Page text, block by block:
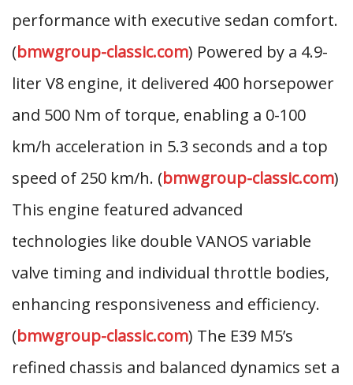
performance with executive sedan comfort.
(bmwgroup-classic.com) Powered by a 4.9-
liter V8 engine, it delivered 400 horsepower
and 500 Nm of torque, enabling a 0-100
km/h acceleration in 5.3 seconds and a top
speed of 250 km/h. (bmwgroup-classic.com)
This engine featured advanced
technologies like double VANOS variable
valve timing and individual throttle bodies,
enhancing responsiveness and efficiency.
(bmwgroup-classic.com) The E39 M5’s
refined chassis and balanced dynamics set a